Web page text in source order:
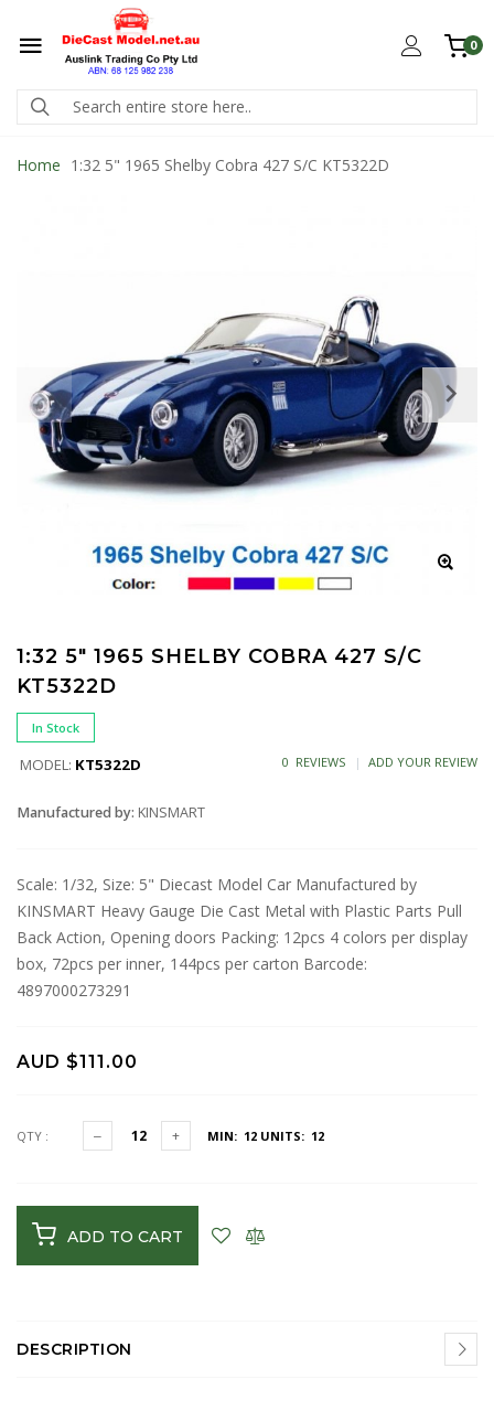
0
Home 1:32 5" 1965 Shelby Cobra 427 S/C KT5322D
1:32 5" 1965 SHELBY COBRA 427 S/C
KT5322D
In Stock
MODEL: KT5322D 0 REVIEWS ADD YOUR REVIEW
Manufactured by: KINSMART
Scale: 1/32, Size: 5" Diecast Model Car Manufactured by
KINSMART Heavy Gauge Die Cast Metal with Plastic Parts Pull
Back Action, Opening doors Packing: 12pcs 4 colors per display
box, 72pcs per inner, 144pcs per carton Barcode:
4897000273291
AUD $111.00
QTY : MIN: 12 UNITS: 12
ADD TO CART
DESCRIPTION